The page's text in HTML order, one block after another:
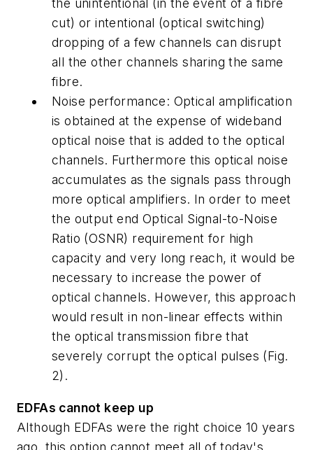
the unintentional (in the event of a fibre
cut) or intentional (optical switching)
dropping of a few channels can disrupt
all the other channels sharing the same
fibre.
Noise performance: Optical amplification
is obtained at the expense of wideband
optical noise that is added to the optical
channels. Furthermore this optical noise
accumulates as the signals pass through
more optical amplifiers. In order to meet
the output end Optical Signal-to-Noise
Ratio (OSNR) requirement for high
capacity and very long reach, it would be
necessary to increase the power of
optical channels. However, this approach
would result in non-linear effects within
the optical transmission fibre that
severely corrupt the optical pulses (Fig.
2).
EDFAs cannot keep up
Although EDFAs were the right choice 10 years
ago, this option cannot meet all of today's